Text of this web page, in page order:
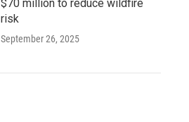
$70 million to reduce wildfire
risk
September 26, 2025